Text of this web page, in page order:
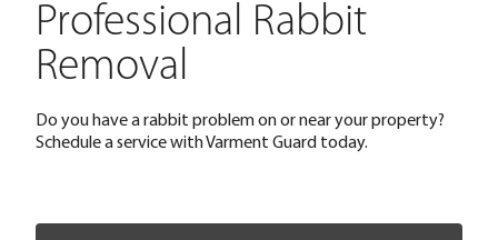
Professional Rabbit
Removal
Do you have a rabbit problem on or near your property?
Schedule a service with Varment Guard today.